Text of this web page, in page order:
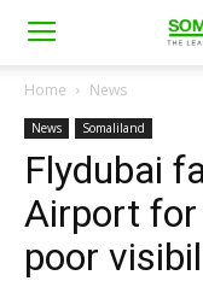
Home News
News Somaliland
Flydubai
Airport
poor